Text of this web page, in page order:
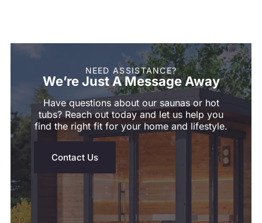
NEED ASSISTANCE?
We’re Just A Message Away
Have questions about our saunas or hot
tubs? Reach out today and let us help you
find the right fit for your home and lifestyle.
Contact Us